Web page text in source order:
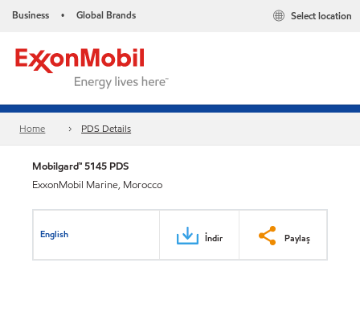
Business • Global Brands Select location
Home PDS Details
Mobilgard™ 5145 PDS
ExxonMobil Marine, Morocco
English İndir Paylaş